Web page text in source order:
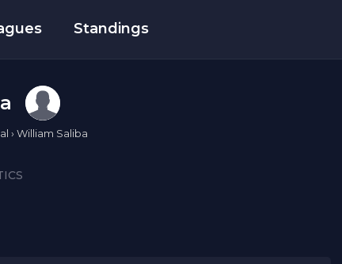
Standings
› William Saliba